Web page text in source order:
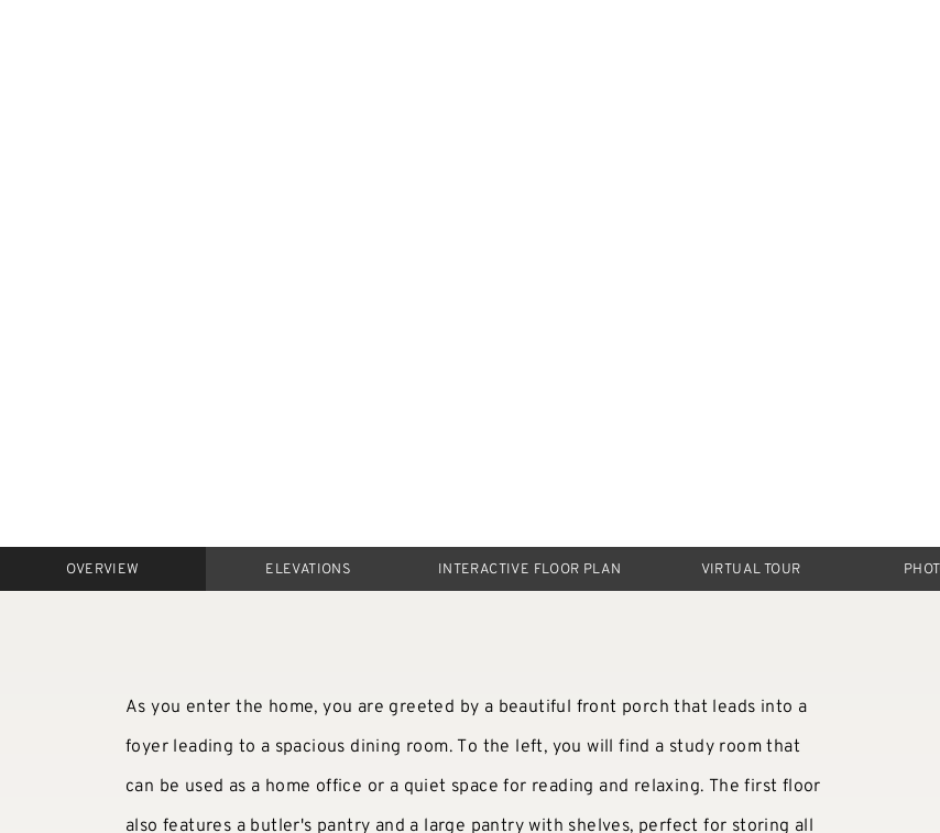
OVERVIEW ELEVATIONS INTERACTIVE FLOOR PLAN VIRTUAL TOUR
As you enter the home, you are greeted by a beautiful front porch that leads into a
foyer leading to a spacious dining room. To the left, you will find a study room that
can be used as a home office or a quiet space for reading and relaxing. The first floor
also features a butler's pantry and a large pantry with shelves, perfect for storing all